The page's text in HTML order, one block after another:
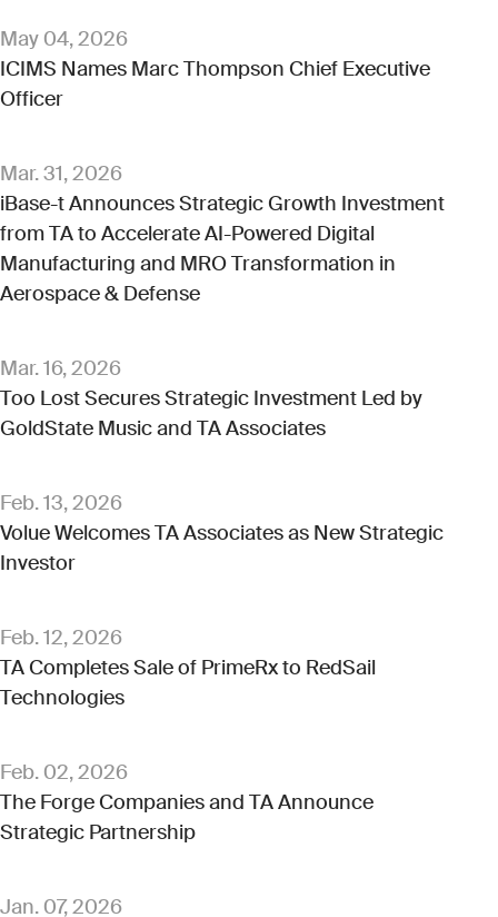
May 04, 2026
ICIMS Names Marc Thompson Chief Executive
Officer
Mar. 31, 2026
iBase-t Announces Strategic Growth Investment
from TA to Accelerate AI-Powered Digital
Manufacturing and MRO Transformation in
Aerospace & Defense
Mar. 16, 2026
Too Lost Secures Strategic Investment Led by
GoldState Music and TA Associates
Feb. 13, 2026
Volue Welcomes TA Associates as New Strategic
Investor
Feb. 12, 2026
TA Completes Sale of PrimeRx to RedSail
Technologies
Feb. 02, 2026
The Forge Companies and TA Announce
Strategic Partnership
Jan. 07, 2026